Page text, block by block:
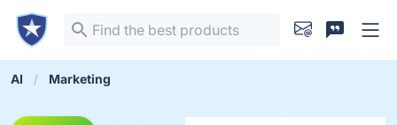
AI Marketing